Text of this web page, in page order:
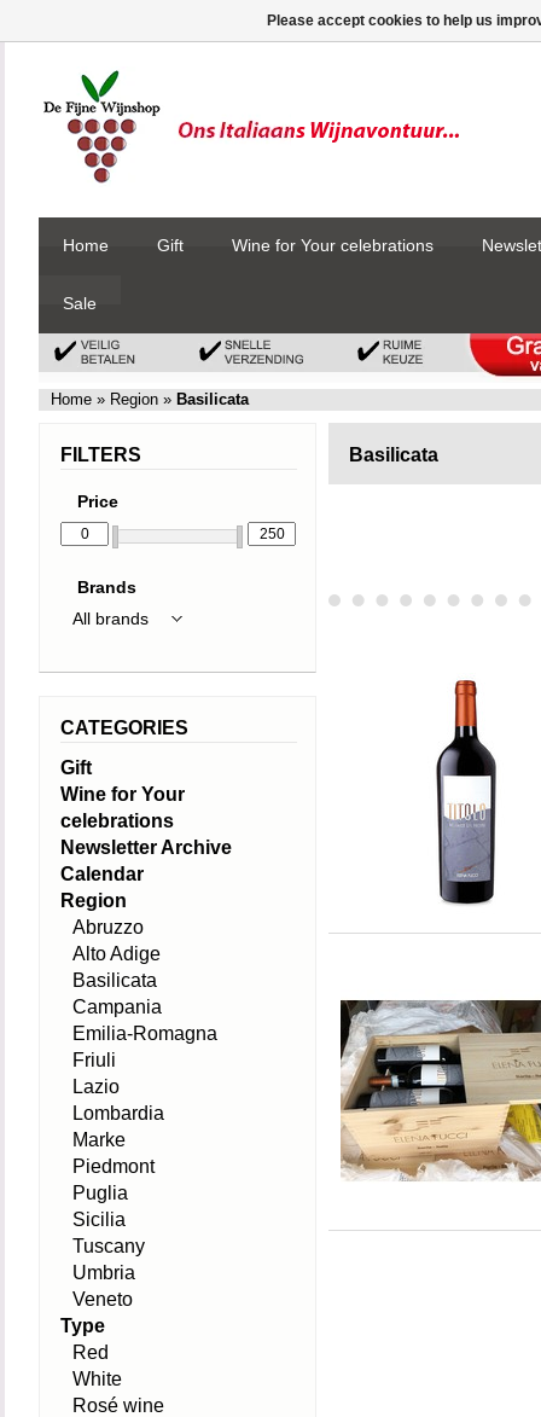
Home Gift Wine for Your celebrations
Sale
Home » Region » Basilicata
Basilicata
FILTERS
Price
Brands
CATEGORIES
Gift
Wine for Your
celebrations
Newsletter Archive
Calendar
Region
Abruzzo
Alto Adige
Basilicata
Campania
Emilia-Romagna
Friuli
Lazio
Lombardia
Marke
Piedmont
Puglia
Sicilia
Tuscany
Umbria
Veneto
Type
Red
White
Rosé wine
Please accept cookies to help us